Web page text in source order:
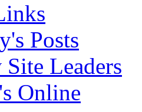
Posts
Leaders
Online